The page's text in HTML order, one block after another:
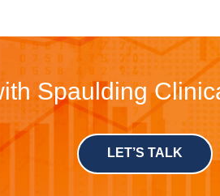
Spaulding
LET’S TALK